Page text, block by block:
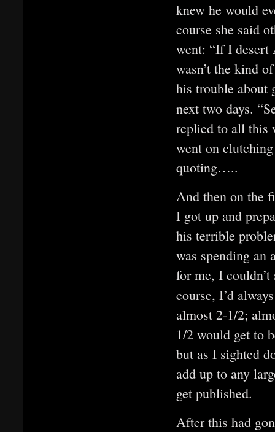
knew he would
course she said
went: “If I desert
wasn’t the kind
his trouble about
next two days.
replied to all this
went on
quoting…..
And then on the
I got up and
his terrible
was spending
for me, I
course, I’d
almost 2-1/2;
1/2 would get to
but as I sighted
add up to any
get published.
After this had